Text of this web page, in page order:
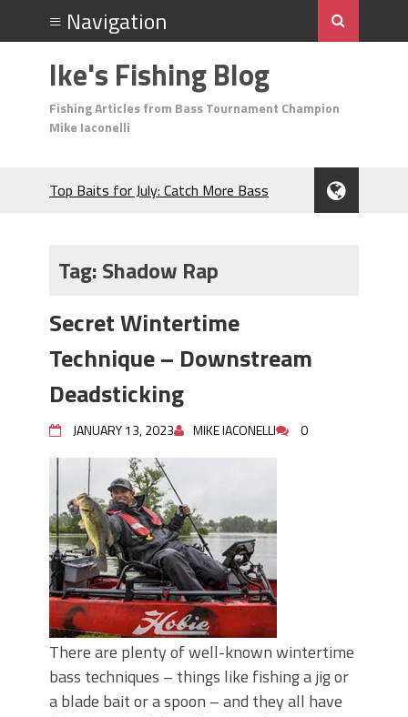
Ike's Fishing Blog
Fishing Articles from Bass Tournament Champion
Mike Iaconelli
Top Baits for July: Catch More Bass
Many Bass?
Need to Know to Catch More Bass!
Secret Chatterbait Rigging Tricks to
Catch More Bass!
Top Four Baits for May!
Big Worm. Big Action. Big Bass!
Top Four Baits for April!
BIG GLIDE BAITS: When Bigger is
Better!
ICAST 2026 New Releases: Five New
Baits That Could Change Your Fishing
Game!
Tag:Shadow Rap
Secret Wintertime
Technique – Downstream
Deadsticking
JANUARY 13, 2023 MIKE IACONELLI 0
There are plenty of well-known wintertime
bass techniques – things like fishing a jig or
a blade bait or a spoon – and they all have